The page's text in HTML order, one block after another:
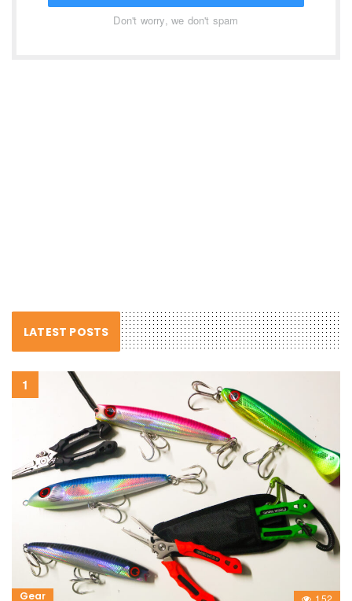
Don't worry, we don't spam
LATEST POSTS
Gear 152